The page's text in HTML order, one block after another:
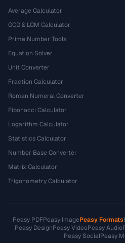
Average Calculator
GCD & LCM Calculator
Prime Number Tools
Equation Solver
Unit Converter
Fraction Calculator
Roman Numeral Converter
Fibonacci Calculator
Logarithm Calculator
Statistics Calculator
Number Base Converter
Matrix Calculator
Trigonometry Calculator
Peasy PDFPeasy ImagePeasy Formats
Peasy DesignPeasy VideoPeasy Audio
Peasy SocialPeasy